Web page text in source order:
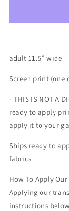
ho
color
print
adult 11.5” wide
Screen print
- THIS IS NOT A
ready to apply
apply it to your
Ships ready to
fabrics
How To Apply
Applying our
instructions